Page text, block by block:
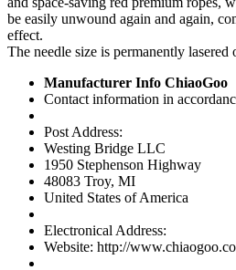
be easily unwound again and again,
effect.
The needle size is permanently lasered
Manufacturer Info ChiaoGoo
Contact information in
Post Address:
Westing Bridge LLC
1950 Stephenson Highway
48083 Troy, MI
United States of America
Electronical Address:
Website: http://